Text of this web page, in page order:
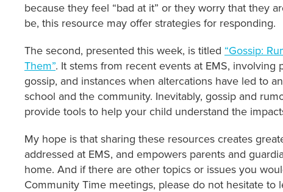
because they feel “bad at it” or they worry that they
be, this resource may offer strategies for responding.
The second, presented this week, is titled “Gossip:
Them”. It stems from recent events at EMS,
gossip, and instances when altercations have led to
school and the community. Inevitably, gossip and
provide tools to help your child understand the
My hope is that sharing these resources creates
addressed at EMS, and empowers parents and
home. And if there are other topics or issues you
Community Time meetings, please do not hesitate to